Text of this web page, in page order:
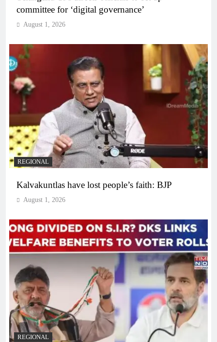
committee for ‘digital governance’
August 1, 2026
REGIONAL
Kalvakuntlas have lost people’s faith: BJP
August 1, 2026
REGIONAL